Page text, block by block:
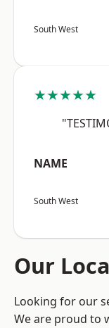
South West
★★★★★
NAME
South West
Our
Looking for our
We are proud to